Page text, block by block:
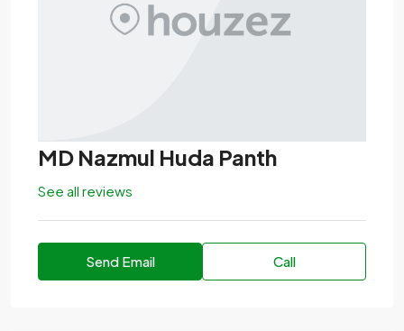
MD Nazmul Huda Panth
See all reviews
Send Email Call